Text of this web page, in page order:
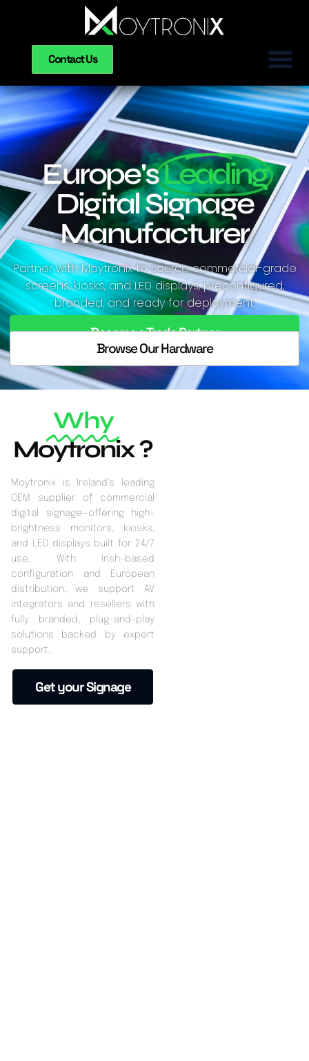
Contact Us
Europe'sLeading
Digital Signage
Manufacturer
Partner with Moytronix to source commercial-grade
screens, kiosks, and LED displays, preconfigured,
branded, and ready for deployment.
Become a Trade Partner
Browse Our Hardware
Why
Moytronix ?
Moytronix is Ireland’s leading
OEM supplier of commercial
digital signage—offering high-
brightness monitors, kiosks,
and LED displays built for 24/7
use. With Irish-based
configuration and European
distribution, we support AV
integrators and resellers with
fully branded, plug-and-play
solutions backed by expert
support.
Get your Signage